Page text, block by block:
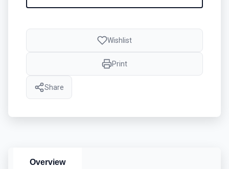
Wishlist
Print
Share
Overview